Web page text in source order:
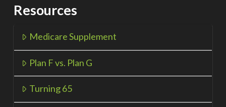
Resources
Medicare Supplement
Plan F vs. Plan G
Turning 65